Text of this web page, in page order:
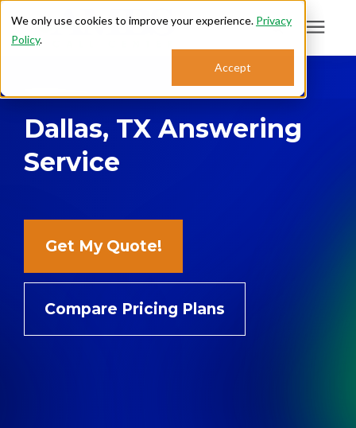
We only use cookies to improve your experience. Privacy
Policy.
Accept
Search for topics or
resources
Enter your search below and hit enter or click the search icon.
Who We Serve
Support: 888.363.4621
Login
Dallas, TX Answering
Service
Get My Quote!
Compare Pricing Plans